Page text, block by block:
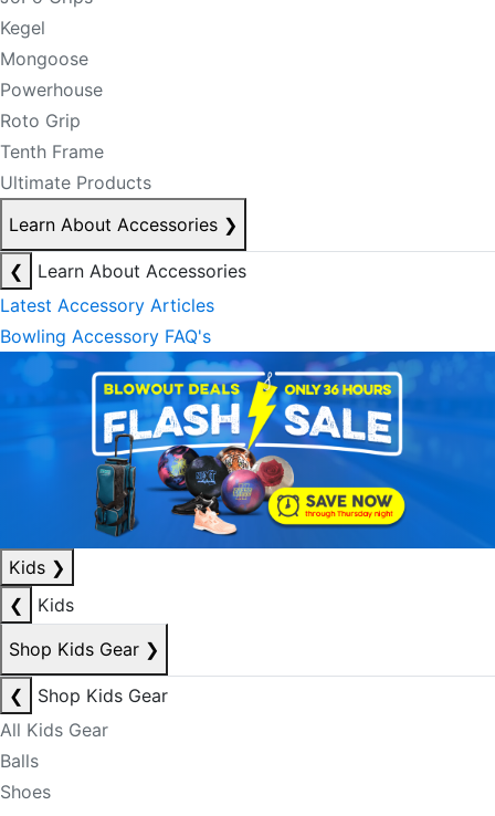
Kegel
Mongoose
Powerhouse
Roto Grip
Tenth Frame
Ultimate Products
Learn About Accessories ❯
❮
Learn About Accessories
Latest Accessory Articles
Bowling Accessory FAQ's
Kids ❯
❮
Kids
Shop Kids Gear ❯
❮
Shop Kids Gear
All Kids Gear
Balls
Shoes